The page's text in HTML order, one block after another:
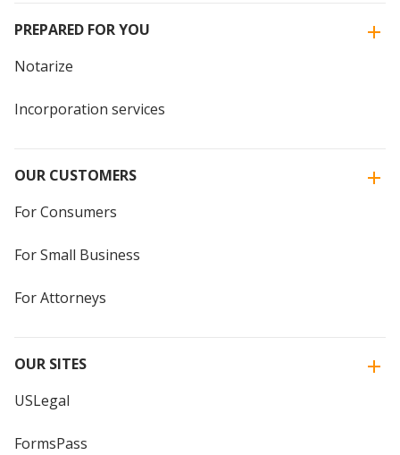
PREPARED FOR YOU
Notarize
Incorporation services
OUR CUSTOMERS
For Consumers
For Small Business
For Attorneys
OUR SITES
USLegal
FormsPass